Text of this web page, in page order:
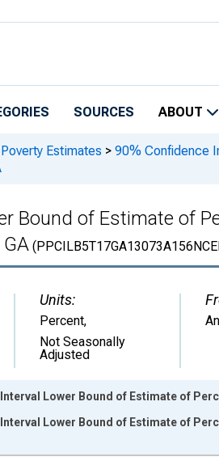
SOURCES ABOUT
Estimates > 90% Confidence
Bound of Estimate of
Units:
Percent,
Not Seasonally
Adjusted
ranges from 1989-01-01 1:00:00 to
Lower Bound of Estimate of
Lower Bound of Estimate of